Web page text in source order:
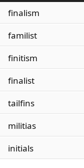
finalism
familist
finitism
finalist
tailfins
militias
initials